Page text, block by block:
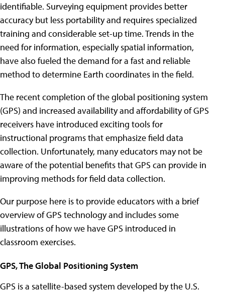
identifiable. Surveying equipment provides better
accuracy but less portability and requires specialized
training and considerable set-up time. Trends in the
need for information, especially spatial information,
have also fueled the demand for a fast and reliable
method to determine Earth coordinates in the field.
The recent completion of the global positioning system
(GPS) and increased availability and affordability of GPS
receivers have introduced exciting tools for
instructional programs that emphasize field data
collection. Unfortunately, many educators may not be
aware of the potential benefits that GPS can provide in
improving methods for field data collection.
Our purpose here is to provide educators with a brief
overview of GPS technology and includes some
illustrations of how we have GPS introduced in
classroom exercises.
GPS, The Global Positioning System
GPS is a satellite-based system developed by the U.S.